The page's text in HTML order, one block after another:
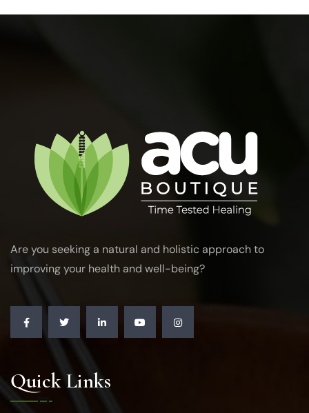
Are you seeking a natural and holistic approach to
improving your health and well-being?
Quick Links